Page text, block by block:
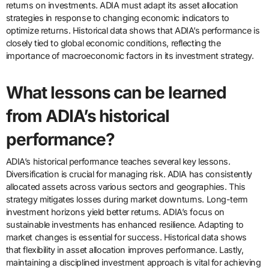
returns on investments. ADIA must adapt its asset allocation
strategies in response to changing economic indicators to
optimize returns. Historical data shows that ADIA’s performance is
closely tied to global economic conditions, reflecting the
importance of macroeconomic factors in its investment strategy.
What lessons can be learned
from ADIA’s historical
performance?
ADIA’s historical performance teaches several key lessons.
Diversification is crucial for managing risk. ADIA has consistently
allocated assets across various sectors and geographies. This
strategy mitigates losses during market downturns. Long-term
investment horizons yield better returns. ADIA’s focus on
sustainable investments has enhanced resilience. Adapting to
market changes is essential for success. Historical data shows
that flexibility in asset allocation improves performance. Lastly,
maintaining a disciplined investment approach is vital for achieving